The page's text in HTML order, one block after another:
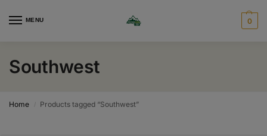
MENU 0
Southwest
Home / Products tagged “Southwest”